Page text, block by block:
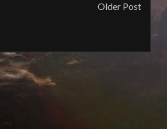
Older Post